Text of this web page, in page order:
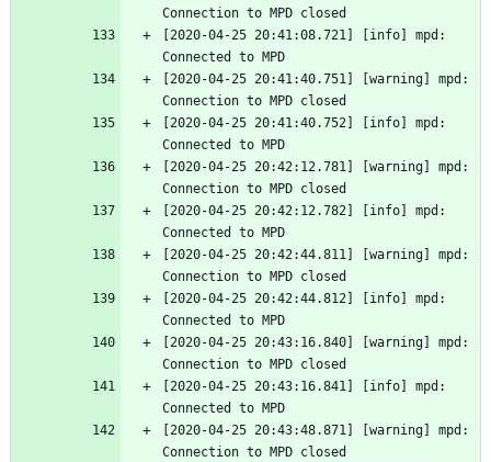
Connection to MPD closed
[2020-04-25 20:41:08.721] [info] mpd:
Connected to MPD
[2020-04-25 20:41:40.751] [warning] mpd:
Connection to MPD closed
[2020-04-25 20:41:40.752] [info] mpd:
Connected to MPD
[2020-04-25 20:42:12.781] [warning] mpd:
Connection to MPD closed
[2020-04-25 20:42:12.782] [info] mpd:
Connected to MPD
[2020-04-25 20:42:44.811] [warning] mpd:
Connection to MPD closed
[2020-04-25 20:42:44.812] [info] mpd:
Connected to MPD
[2020-04-25 20:43:16.840] [warning] mpd:
Connection to MPD closed
[2020-04-25 20:43:16.841] [info] mpd:
Connected to MPD
[2020-04-25 20:43:48.871] [warning] mpd:
Connection to MPD closed